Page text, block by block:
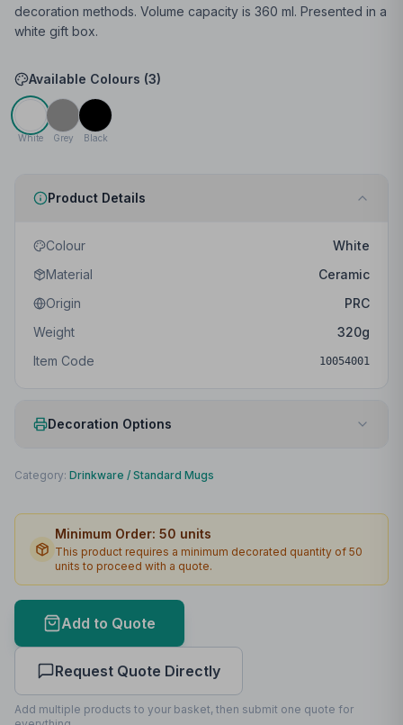
decoration methods. Volume capacity is 360 ml. Presented in a
white gift box.
Available Colours (3)
White Grey Black
Product Details
Colour
White
Material
Ceramic
Origin
PRC
Weight
320g
Item Code
10054001
Decoration Options
Print Method
Print Area
Max Colours
Lead Time
Print Area Preview
Front
45 x 50mm
Category: Drinkware / Standard Mugs
Minimum Order: 50 units
This product requires a minimum decorated quantity of 50
units to proceed with a quote.
Add to Quote
Request Quote Directly
Add multiple products to your basket, then submit one quote for